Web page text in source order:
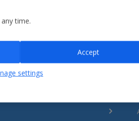
time.
settings
Accept